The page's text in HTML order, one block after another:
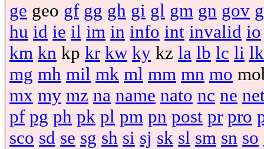
ge geo gf gg gh gi gl gm gn gov
hu id ie il im in info int invalid io
km kn kp kr kw ky kz la lb lc li lk
mg mh mil mk ml mm mn mo
mx my mz na name nato nc ne
pf pg ph pk pl pm pn post pr pro
sco sd se sg sh si sj sk sl sm sn so